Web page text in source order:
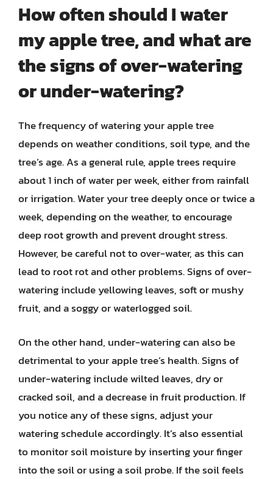
How often should I water
my apple tree, and what are
the signs of over-watering
or under-watering?
The frequency of watering your apple tree
depends on weather conditions, soil type, and the
tree’s age. As a general rule, apple trees require
about 1 inch of water per week, either from rainfall
or irrigation. Water your tree deeply once or twice a
week, depending on the weather, to encourage
deep root growth and prevent drought stress.
However, be careful not to over-water, as this can
lead to root rot and other problems. Signs of over-
watering include yellowing leaves, soft or mushy
fruit, and a soggy or waterlogged soil.
On the other hand, under-watering can also be
detrimental to your apple tree’s health. Signs of
under-watering include wilted leaves, dry or
cracked soil, and a decrease in fruit production. If
you notice any of these signs, adjust your
watering schedule accordingly. It’s also essential
to monitor soil moisture by inserting your finger
into the soil or using a soil probe. If the soil feels